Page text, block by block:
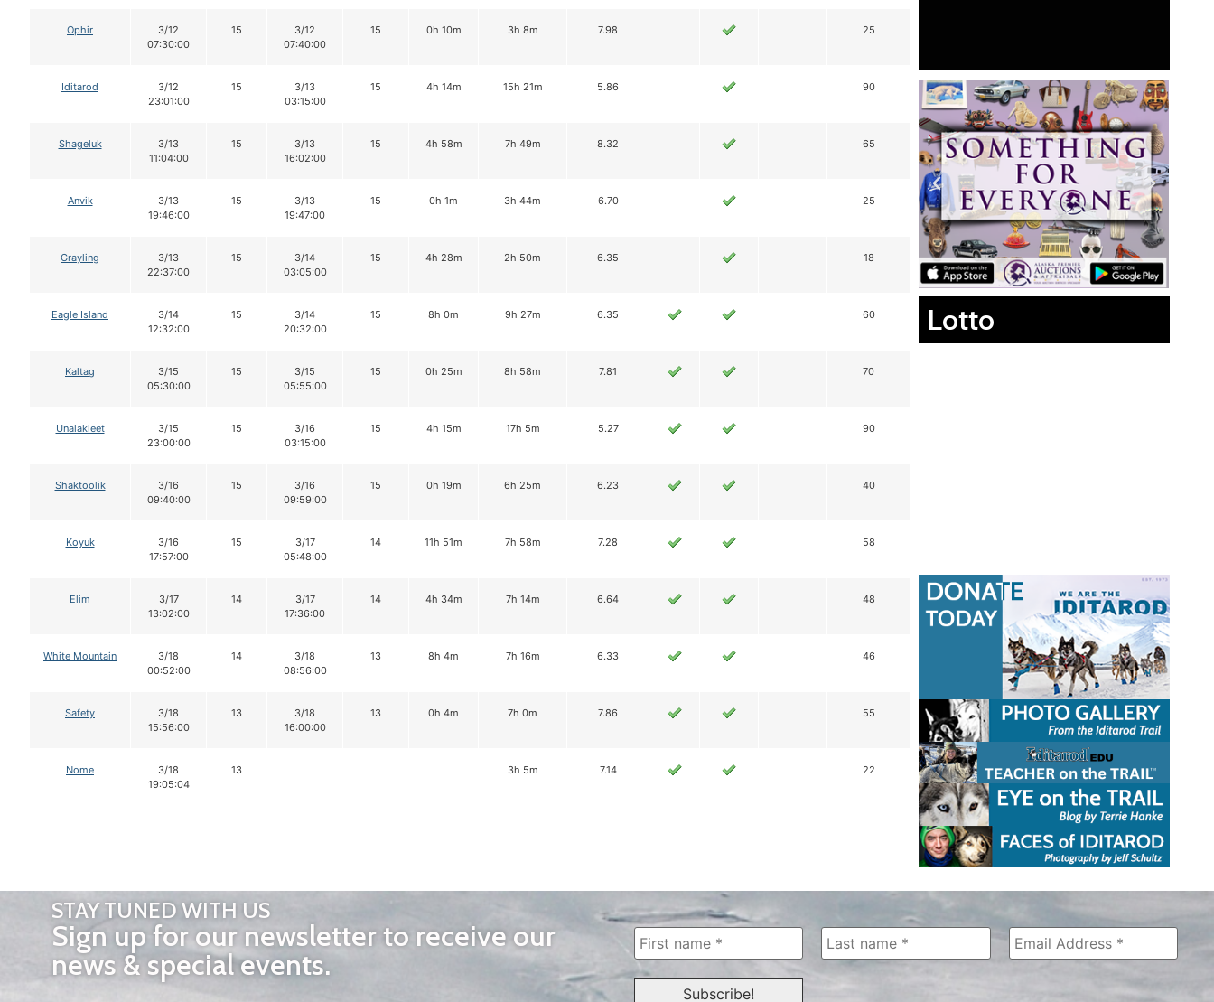
Ophir
3/12
07:30:00
15
3/12
07:40:00
15 0h 10m 3h 8m 7.98 25
Iditarod
3/12
23:01:00
15
3/13
03:15:00
15 4h 14m 15h 21m 5.86 90
Shageluk
3/13
11:04:00
15
3/13
16:02:00
15 4h 58m 7h 49m 8.32 65
Anvik
3/13
19:46:00
15
3/13
19:47:00
15 0h 1m 3h 44m 6.70 25
Grayling
3/13
22:37:00
15
3/14
03:05:00
15 4h 28m 2h 50m 6.35 18
Eagle Island
3/14
12:32:00
15
3/14
20:32:00
15 8h 0m 9h 27m 6.35 60
Kaltag
3/15
05:30:00
15
3/15
05:55:00
15 0h 25m 8h 58m 7.81 70
Unalakleet
3/15
23:00:00
15
3/16
03:15:00
15 4h 15m 17h 5m 5.27 90
Shaktoolik
3/16
09:40:00
15
3/16
09:59:00
15 0h 19m 6h 25m 6.23 40
Koyuk
3/16
17:57:00
15
3/17
05:48:00
14 11h 51m 7h 58m 7.28 58
Elim
3/17
13:02:00
14
3/17
17:36:00
14 4h 34m 7h 14m 6.64 48
White Mountain
3/18
00:52:00
14
3/18
08:56:00
13 8h 4m 7h 16m 6.33 46
Safety
3/18
15:56:00
13
3/18
16:00:00
13 0h 4m 7h 0m 7.86 55
Nome
3/18
19:05:04
13 3h 5m 7.14 22
Lotto
STAY TUNED WITH US
Sign up for our newsletter to receive our
news & special events.